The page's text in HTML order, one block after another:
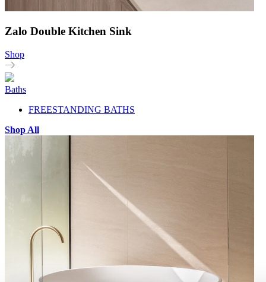
Zalo Double Kitchen Sink
Shop
Baths
FREESTANDING BATHS
Shop All